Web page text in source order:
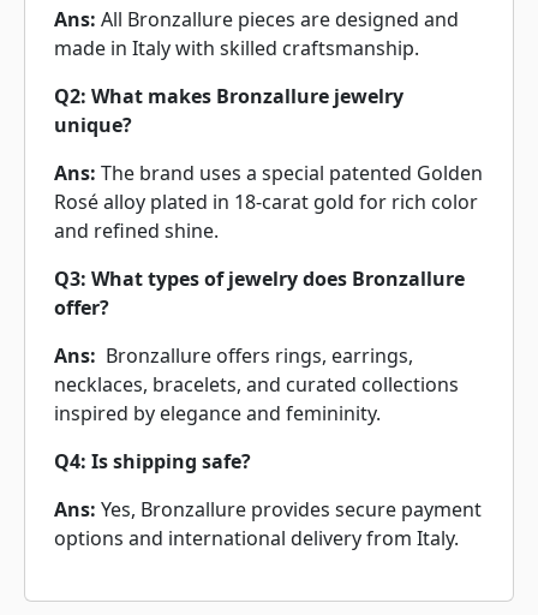
Ans: All Bronzallure pieces are designed and
made in Italy with skilled craftsmanship.
Q2: What makes Bronzallure jewelry
unique?
Ans: The brand uses a special patented Golden
Rosé alloy plated in 18-carat gold for rich color
and refined shine.
Q3: What types of jewelry does Bronzallure
offer?
Ans: Bronzallure offers rings, earrings,
necklaces, bracelets, and curated collections
inspired by elegance and femininity.
Q4: Is shipping safe?
Ans: Yes, Bronzallure provides secure payment
options and international delivery from Italy.